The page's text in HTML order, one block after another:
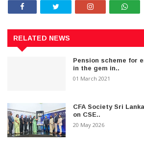
RELATED NEWS
Pension scheme for
in the gem in..
01 March 2021
CFA Society Sri
on CSE..
20 May 2026